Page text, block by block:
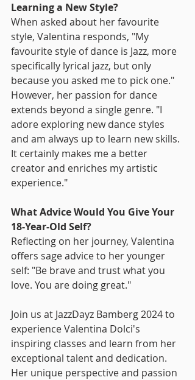
Learning a New Style?
When asked about her favourite
style, Valentina responds, "My
favourite style of dance is Jazz, more
specifically lyrical jazz, but only
because you asked me to pick one."
However, her passion for dance
extends beyond a single genre. "I
adore exploring new dance styles
and am always up to learn new skills.
It certainly makes me a better
creator and enriches my artistic
experience."
What Advice Would You Give Your
18-Year-Old Self?
Reflecting on her journey, Valentina
offers sage advice to her younger
self: "Be brave and trust what you
love. You are doing great."
Join us at JazzDayz Bamberg 2024 to
experience Valentina Dolci's
inspiring classes and learn from her
exceptional talent and dedication.
Her unique perspective and passion